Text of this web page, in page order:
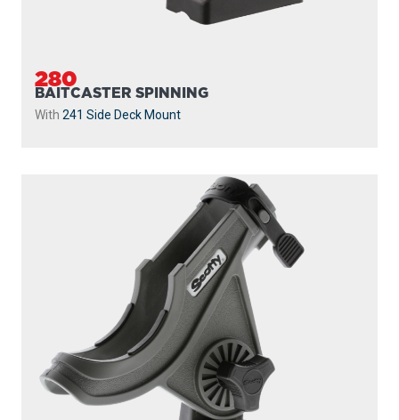
280
BAITCASTER SPINNING
With 241 Side Deck Mount